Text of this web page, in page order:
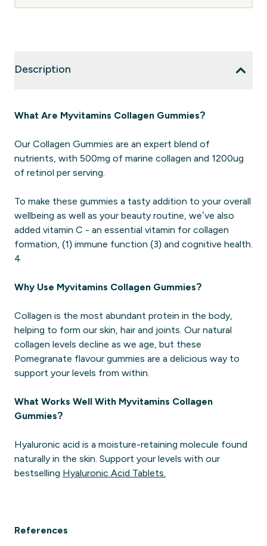
Description
What Are Myvitamins Collagen Gummies?
Our Collagen Gummies are an expert blend of
nutrients, with 500mg of marine collagen and 1200ug
of retinol per serving.
To make these gummies a tasty addition to your overall
wellbeing as well as your beauty routine, we’ve also
added vitamin C - an essential vitamin for collagen
formation, (1) immune function (3) and cognitive health.
4
Why Use Myvitamins Collagen Gummies?
Collagen is the most abundant protein in the body,
helping to form our skin, hair and joints. Our natural
collagen levels decline as we age, but these
Pomegranate flavour gummies are a delicious way to
support your levels from within.
What Works Well With Myvitamins Collagen
Gummies?
Hyaluronic acid is a moisture-retaining molecule found
naturally in the skin. Support your levels with our
bestselling Hyaluronic Acid Tablets.
References